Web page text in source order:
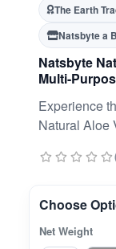
The Earth
Natsbyte a
Natsbyte
Multi-
Experience
Natural Aloe
rejuvenate
in-one
Choose
Net Weight